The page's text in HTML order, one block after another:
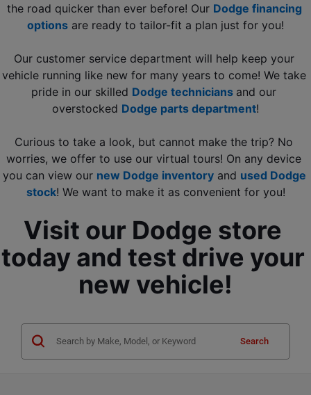
the road quicker than ever before! Our Dodge financing
options are ready to tailor-fit a plan just for you!
Our customer service department will help keep your
vehicle running like new for many years to come! We take
pride in our skilled Dodge technicians and our
overstocked Dodge parts department!
Curious to take a look, but cannot make the trip? No
worries, we offer to use our virtual tours! On any device
you can view our new Dodge inventory and used Dodge
stock! We want to make it as convenient for you!
Visit our Dodge store
today and test drive your
new vehicle!
Search